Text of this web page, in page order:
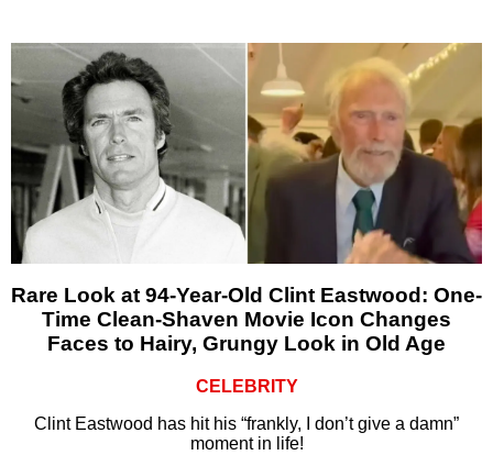
Rare Look at 94-Year-Old Clint Eastwood: One-
Time Clean-Shaven Movie Icon Changes
Faces to Hairy, Grungy Look in Old Age
CELEBRITY
Clint Eastwood has hit his “frankly, I don’t give a damn”
moment in life!